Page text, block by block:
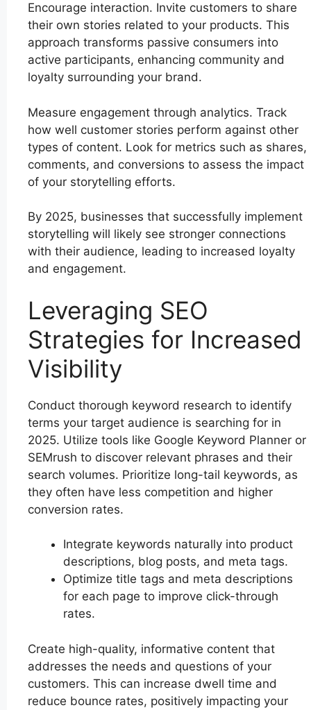
Encourage interaction. Invite customers to share
their own stories related to your products. This
approach transforms passive consumers into
active participants, enhancing community and
loyalty surrounding your brand.
Measure engagement through analytics. Track
how well customer stories perform against other
types of content. Look for metrics such as shares,
comments, and conversions to assess the impact
of your storytelling efforts.
By 2025, businesses that successfully implement
storytelling will likely see stronger connections
with their audience, leading to increased loyalty
and engagement.
Leveraging SEO
Strategies for Increased
Visibility
Conduct thorough keyword research to identify
terms your target audience is searching for in
2025. Utilize tools like Google Keyword Planner or
SEMrush to discover relevant phrases and their
search volumes. Prioritize long-tail keywords, as
they often have less competition and higher
conversion rates.
Integrate keywords naturally into product
descriptions, blog posts, and meta tags.
Optimize title tags and meta descriptions
for each page to improve click-through
rates.
Create high-quality, informative content that
addresses the needs and questions of your
customers. This can increase dwell time and
reduce bounce rates, positively impacting your